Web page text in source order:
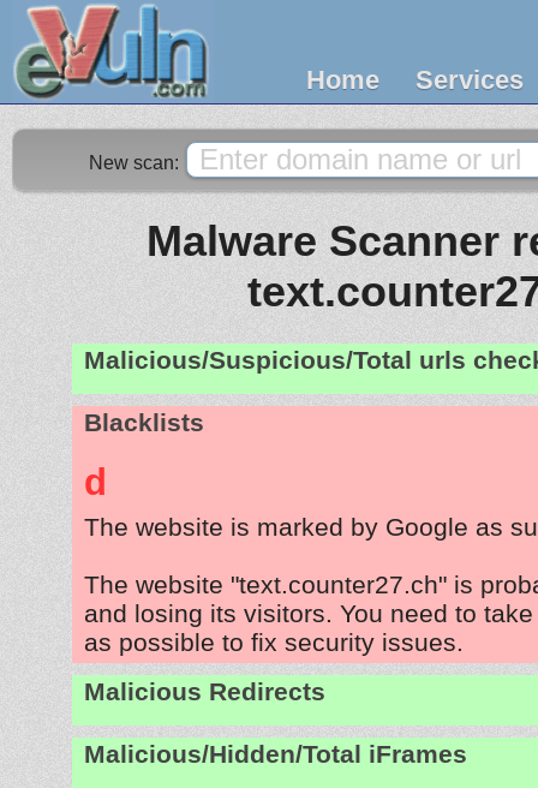
Home Services
New scan:
Malware Scanner
Malicious/Suspicious/Total urls
Blacklists
d
The website is marked by Google as
The website "text.counter27.ch" is
and losing its visitors. You need to
as possible to fix security issues.
Malicious Redirects
Malicious/Hidden/Total iFrames